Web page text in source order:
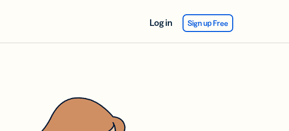
Log in Sign up Free